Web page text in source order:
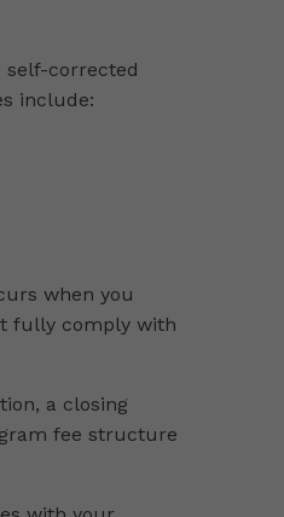
corrected
include:
when you
fully comply with
a closing
fee structure